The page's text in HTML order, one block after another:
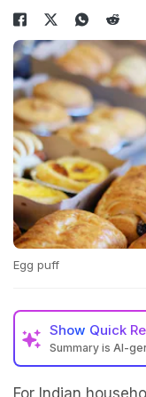
Egg puff
Show Quick
Summary is AI-